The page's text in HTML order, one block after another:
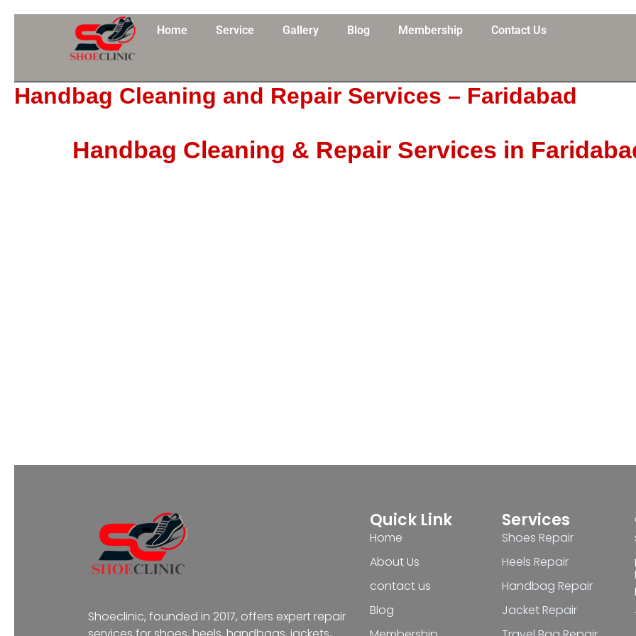
Home Service Gallery Blog Membership Contact Us
Handbag Cleaning and Repair Services – Faridabad
Handbag Cleaning & Repair Services in
Shoeclinic, founded in 2017, offers expert repair
Quick Link
Home
About Us
contact us
Blog
Services
Shoes Repair
Heels Repair
Handbag Repair
Jacket Repair